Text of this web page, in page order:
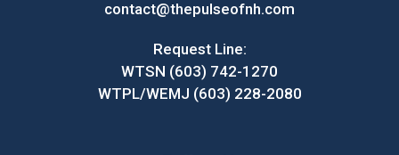
contact@thepulseofnh.com
Request Line:
WTSN (603) 742-1270
WTPL/WEMJ (603) 228-2080